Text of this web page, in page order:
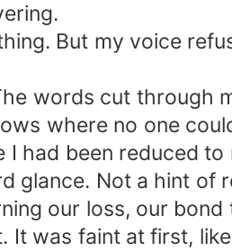
But my voice
words cut through
where no one
had been reduced
glance. Not a hint of
our loss, our
was faint at first,